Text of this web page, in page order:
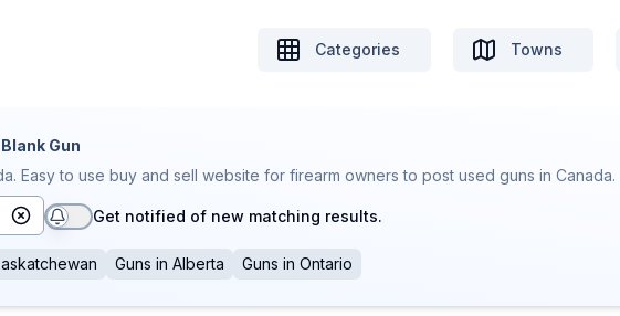
Categories Towns
Gun
Easy to use buy and sell website for firearm owners to post used guns in Canada.
Get notified of new matching results.
Guns in Alberta Guns in Ontario